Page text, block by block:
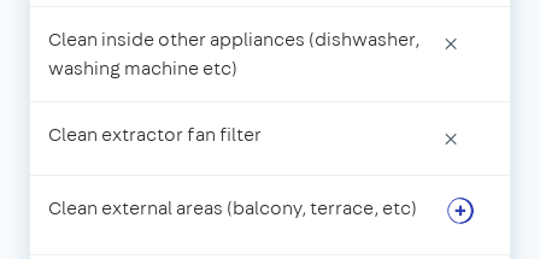
Clean inside other appliances (dishwasher,
washing machine etc)
×
Clean extractor fan filter ×
Clean external areas (balcony, terrace, etc)